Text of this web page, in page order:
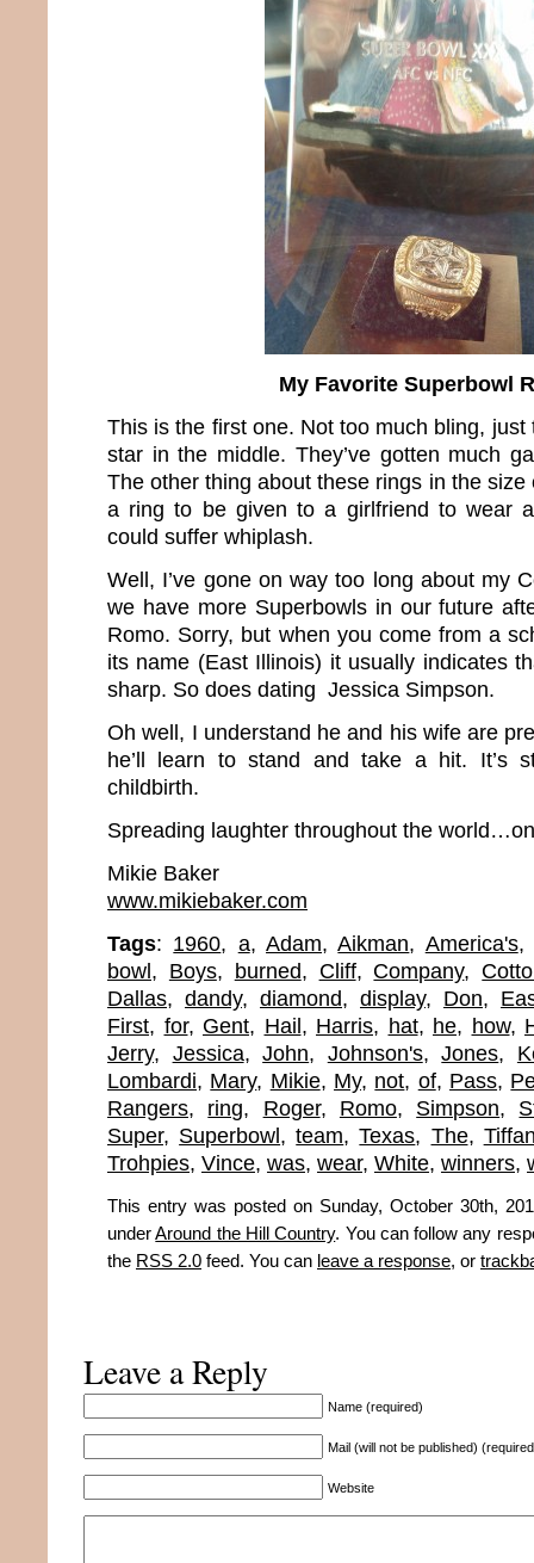
My Favorite Superbowl
This is the first one. Not too much bling,
star in the middle. They’ve gotten much
The other thing about these rings in the
a ring to be given to a girlfriend to wear
could suffer whiplash.
Well, I’ve gone on way too long about my
we have more Superbowls in our future
Romo. Sorry, but when you come from a
its name (East Illinois) it usually indicates
sharp. So does dating Jessica Simpson.
Oh well, I understand he and his wife are
he’ll learn to stand and take a hit. It’s
childbirth.
Spreading laughter throughout the
Mikie Baker
www.mikiebaker.com
Tags: 1960, a,Adam,Aikman, America's
bowl, Boys, burned, Cliff, Company,
Dallas, dandy, diamond, display, Don,
First, for, Gent, Hail, Harris, hat, he, how,
Jerry, Jessica,John, Johnson's,Jones,
Lombardi, Mary, Mikie, My, not, of, Pass,
Rangers, ring, Roger, Romo, Simpson,
Super, Superbowl,team,Texas, The,
Trohpies, Vince, was, wear, White, winners,
This entry was posted on Sunday, October 30th,
underAround the Hill Country. You can follow any
the RSS 2.0 feed. You can leave a response, or
Leave a Reply
Name (required)
Mail (will not be published)
Website